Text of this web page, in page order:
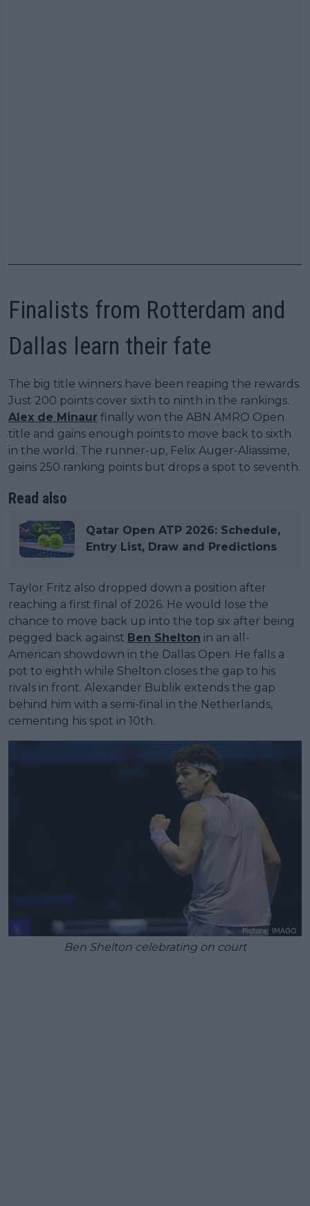
Finalists from Rotterdam and
Dallas learn their fate
The big title winners have been reaping the rewards.
Just 200 points cover sixth to ninth in the rankings.
Alex de Minaur finally won the ABN AMRO Open
title and gains enough points to move back to sixth
in the world. The runner-up, Felix Auger-Aliassime,
gains 250 ranking points but drops a spot to seventh.
Read also
Qatar Open ATP 2026: Schedule,
Entry List, Draw and Predictions
Taylor Fritz also dropped down a position after
reaching a first final of 2026. He would lose the
chance to move back up into the top six after being
pegged back against Ben Shelton in an all-
American showdown in the Dallas Open. He falls a
pot to eighth while Shelton closes the gap to his
rivals in front. Alexander Bublik extends the gap
behind him with a semi-final in the Netherlands,
cementing his spot in 10th.
Ben Shelton celebrating on court